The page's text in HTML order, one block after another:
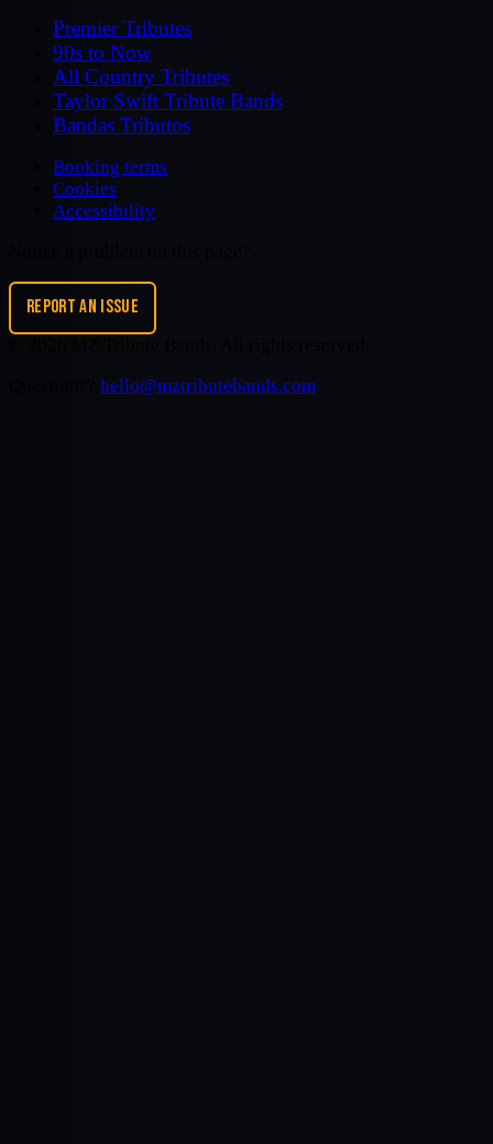
Premier Tributes
90s to Now
All Country Tributes
Taylor Swift Tribute Bands
Bandas Tributos
Booking terms
Cookies
Accessibility
REPORT AN ISSUE
hello@mztributebands.com